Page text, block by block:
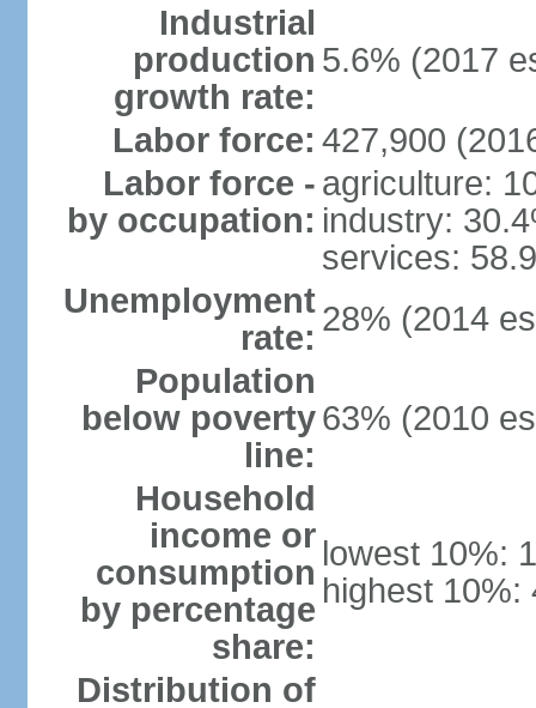
Industrial
production
growth rate:
5.6% (2017
Labor force: 427,900
Labor force -
by occupation:
agriculture:
industry:
services:
Unemployment
rate: 28% (2014
Population
below poverty
line:
63% (2010
Household
income or
consumption
by percentage
share:
lowest 10%:
highest 10%:
Distribution of